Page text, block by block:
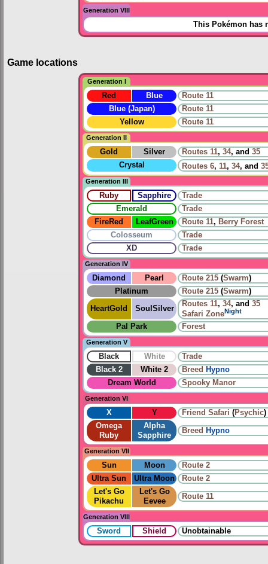
Generation VIII
This Pokémon has
Game locations
Generation I
Red Blue
Route 11
Blue (Japan)
Route 11
Yellow
Route 11
Generation II
Gold Silver Routes 11, 34, and 35
Crystal
Routes 6, 11, 34, and
Generation III
Ruby Sapphire
Trade
Emerald
Trade
FireRed
LeafGreen Route 11, Berry Forest
Colosseum
Trade
XD
Trade
Generation IV
Diamond Pearl Route 215 (Swarm)
Platinum
Route 215 (Swarm)
HeartGold SoulSilver
Routes 11, 34, and 35
Safari ZoneNight
Pal Park Forest
Generation V
Black White
Trade
Black 2
White 2 Breed Hypno
Dream World
Spooky Manor
Generation VI
X Y Friend Safari (Psychic)
Omega
Ruby
Alpha
Sapphire
Breed Hypno
Generation VII
Sun Moon
Route 2
Ultra Sun
Ultra Moon
Route 2
Let's Go
Pikachu
Let's Go
Eevee
Route 11
Generation VIII
Sword Shield Unobtainable